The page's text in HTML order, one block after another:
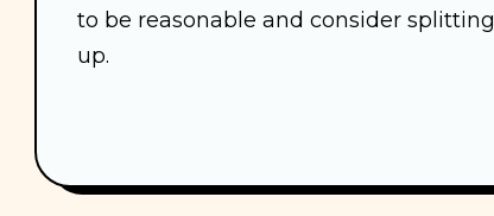
to be reasonable and consider splitting
up.